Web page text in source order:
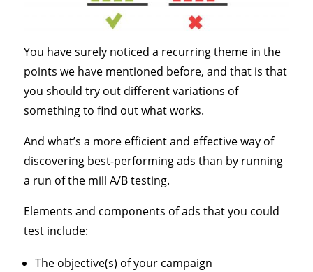
You have surely noticed a recurring theme in the
points we have mentioned before, and that is that
you should try out different variations of
something to find out what works.
And what’s a more efficient and effective way of
discovering best-performing ads than by running
a run of the mill A/B testing.
Elements and components of ads that you could
test include:
The objective(s) of your campaign